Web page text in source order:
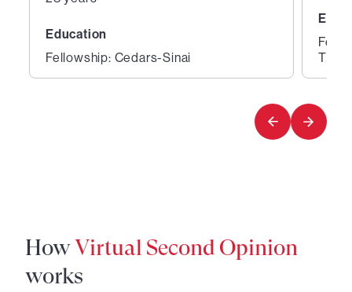
Education
Fellowship: Cedars-Sinai
4
HowVirtual Second Opinion
works